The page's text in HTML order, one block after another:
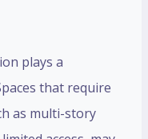
plays a
that require
as multi-story